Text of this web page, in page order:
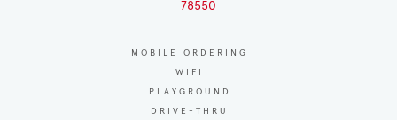
78550
MOBILE ORDERING
WIFI
PLAYGROUND
DRIVE-THRU